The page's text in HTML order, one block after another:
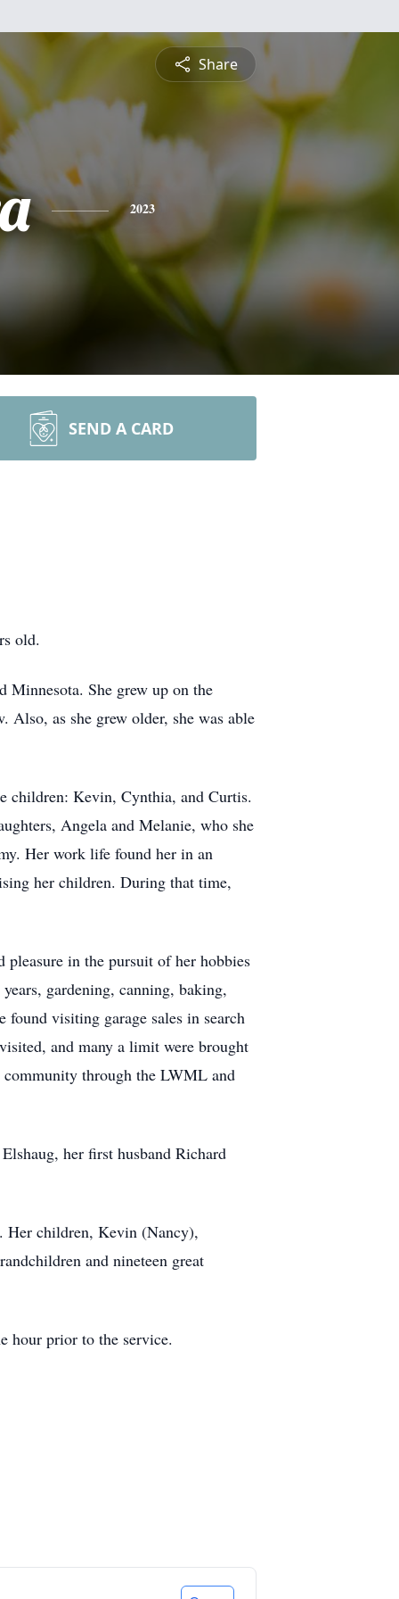
Share
2023
SEND A CARD
old.
She grew up on the
as she grew older, she was able
children: Kevin, Cynthia, and Curtis.
Angela and Melanie, who she
Her work life found her in an
her children. During that time,
in the pursuit of her hobbies
gardening, canning, baking,
found visiting garage sales in search
and many a limit were brought
through the LWML and
her first husband Richard
Her children, Kevin (Nancy),
and nineteen great
hour prior to the service.